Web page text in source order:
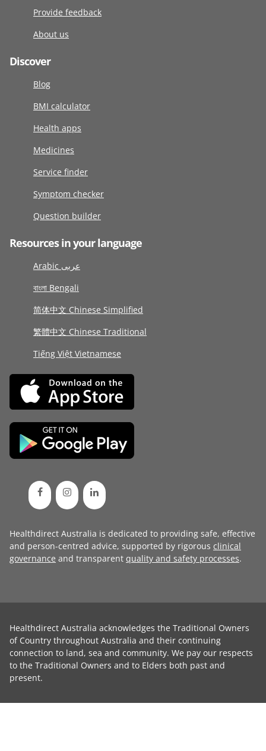
Provide feedback
About us
Discover
Blog
BMI calculator
Health apps
Medicines
Service finder
Symptom checker
Question builder
Resources in your language
Arabic عربى
বাংলা Bengali
简体中文 Chinese Simplified
繁體中文 Chinese Traditional
Tiếng Việt Vietnamese
Healthdirect Australia is dedicated to providing safe, effective
and person-centred advice, supported by rigorous clinical
governance and transparent quality and safety processes.
Healthdirect Australia acknowledges the Traditional Owners
of Country throughout Australia and their continuing
connection to land, sea and community. We pay our respects
to the Traditional Owners and to Elders both past and
present.